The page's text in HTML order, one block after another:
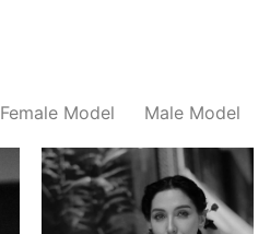
Female Model Male Model